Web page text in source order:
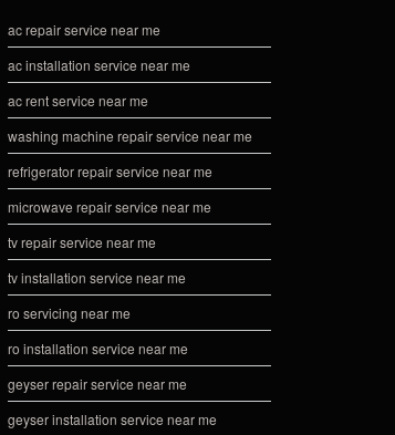
ac repair service near me
ac installation service near me
ac rent service near me
washing machine repair service near me
refrigerator repair service near me
microwave repair service near me
tv repair service near me
tv installation service near me
ro servicing near me
ro installation service near me
geyser repair service near me
geyser installation service near me